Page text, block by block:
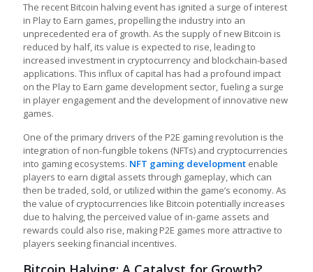
The recent Bitcoin halving event has ignited a surge of interest
in Play to Earn games, propelling the industry into an
unprecedented era of growth. As the supply of new Bitcoin is
reduced by half, its value is expected to rise, leading to
increased investment in cryptocurrency and blockchain-based
applications. This influx of capital has had a profound impact
on the Play to Earn game development sector, fueling a surge
in player engagement and the development of innovative new
games.
One of the primary drivers of the P2E gaming revolution is the
integration of non-fungible tokens (NFTs) and cryptocurrencies
into gaming ecosystems. NFT gaming development enable
players to earn digital assets through gameplay, which can
then be traded, sold, or utilized within the game’s economy. As
the value of cryptocurrencies like Bitcoin potentially increases
due to halving, the perceived value of in-game assets and
rewards could also rise, making P2E games more attractive to
players seeking financial incentives.